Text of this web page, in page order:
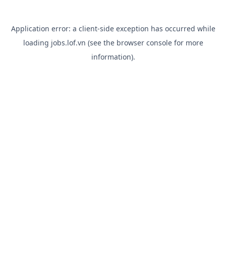
Application error: a client-side exception has occurred while
loading jobs.lof.vn (see the browser consolefor more
information).